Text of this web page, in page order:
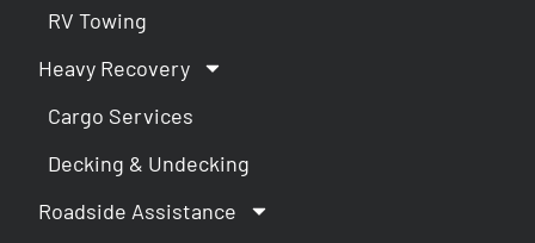
RV Towing
Heavy Recovery
Cargo Services
Decking & Undecking
Roadside Assistance